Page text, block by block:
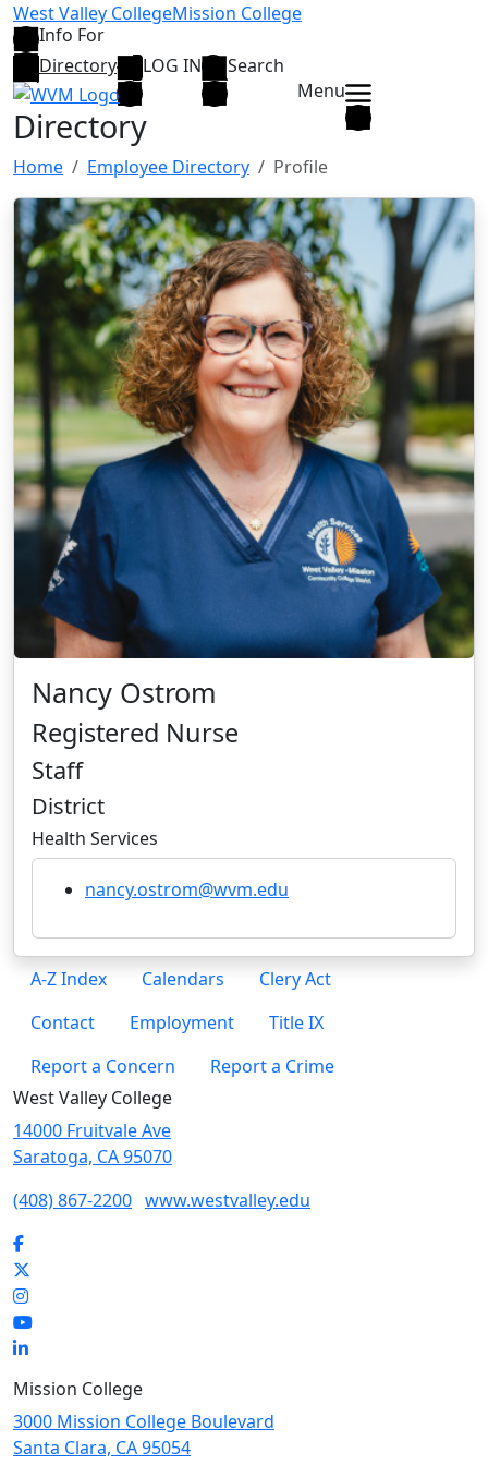
Skip to main content
West Valley CollegeMission College
Info For
Directory
LOG IN
Search
Menu
Directory
Home Employee Directory Profile
Nancy Ostrom
Registered Nurse
Staff
District
Health Services
nancy.ostrom@wvm.edu
A-Z Index Calendars
Clery Act
Contact
Employment
Title IX
Report a Concern
Report a Crime
West Valley College
14000 Fruitvale Ave
Saratoga, CA 95070
(408) 867-2200 www.westvalley.edu
Facebook
Instagram
YouTube
LinkedIn
Mission College
3000 Mission College Boulevard
Santa Clara, CA 95054